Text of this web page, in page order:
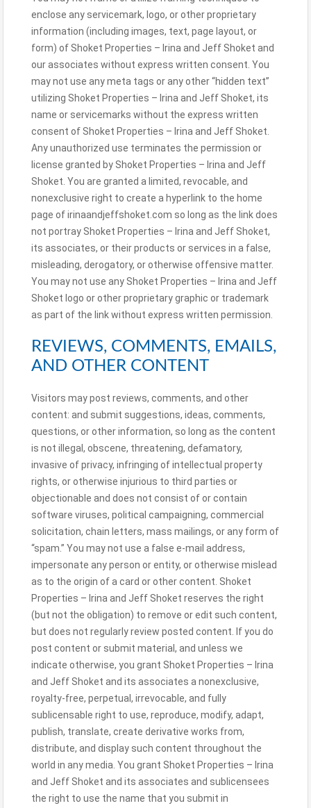
enclose any servicemark, logo, or other proprietary
information (including images, text, page layout, or
form) of Shoket Properties – Irina and Jeff Shoket and
our associates without express written consent. You
may not use any meta tags or any other “hidden text”
utilizing Shoket Properties – Irina and Jeff Shoket, its
name or servicemarks without the express written
consent of Shoket Properties – Irina and Jeff Shoket.
Any unauthorized use terminates the permission or
license granted by Shoket Properties – Irina and Jeff
Shoket. You are granted a limited, revocable, and
nonexclusive right to create a hyperlink to the home
page of irinaandjeffshoket.com so long as the link does
not portray Shoket Properties – Irina and Jeff Shoket,
its associates, or their products or services in a false,
misleading, derogatory, or otherwise offensive matter.
You may not use any Shoket Properties – Irina and Jeff
Shoket logo or other proprietary graphic or trademark
as part of the link without express written permission.
REVIEWS, COMMENTS, EMAILS,
AND OTHER CONTENT
Visitors may post reviews, comments, and other
content: and submit suggestions, ideas, comments,
questions, or other information, so long as the content
is not illegal, obscene, threatening, defamatory,
invasive of privacy, infringing of intellectual property
rights, or otherwise injurious to third parties or
objectionable and does not consist of or contain
software viruses, political campaigning, commercial
solicitation, chain letters, mass mailings, or any form of
“spam.” You may not use a false e-mail address,
impersonate any person or entity, or otherwise mislead
as to the origin of a card or other content. Shoket
Properties – Irina and Jeff Shoket reserves the right
(but not the obligation) to remove or edit such content,
but does not regularly review posted content. If you do
post content or submit material, and unless we
indicate otherwise, you grant Shoket Properties – Irina
and Jeff Shoket and its associates a nonexclusive,
royalty-free, perpetual, irrevocable, and fully
sublicensable right to use, reproduce, modify, adapt,
publish, translate, create derivative works from,
distribute, and display such content throughout the
world in any media. You grant Shoket Properties – Irina
and Jeff Shoket and its associates and sublicensees
the right to use the name that you submit in